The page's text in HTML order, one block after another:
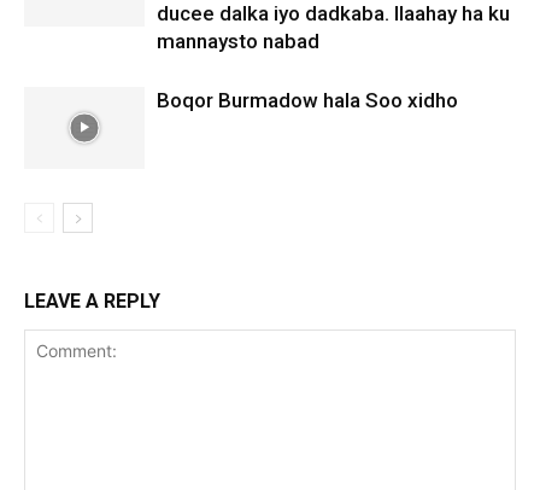
ducee dalka iyo dadkaba. Ilaahay ha ku
mannaysto nabad
Boqor Burmadow hala Soo xidho
LEAVE A REPLY